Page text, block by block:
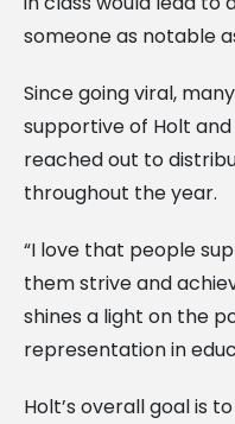
someone as notable
Since going viral,
supportive of Holt
reached out to
throughout the year.
“I love that people
them strive and
shines a light on the
representation in
Holt’s overall goal is